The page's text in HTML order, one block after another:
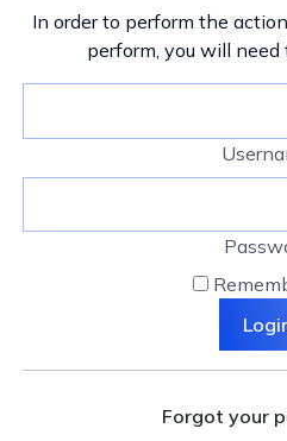
In order to perform the
perform, you will
Forgot your